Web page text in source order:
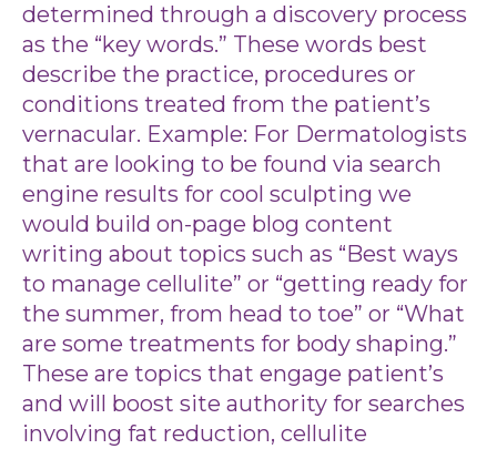
determined through a discovery process
as the “key words.” These words best
describe the practice, procedures or
conditions treated from the patient’s
vernacular. Example: For Dermatologists
that are looking to be found via search
engine results for cool sculpting we
would build on-page blog content
writing about topics such as “Best ways
to manage cellulite” or “getting ready for
the summer, from head to toe” or “What
are some treatments for body shaping.”
These are topics that engage patient’s
and will boost site authority for searches
involving fat reduction, cellulite